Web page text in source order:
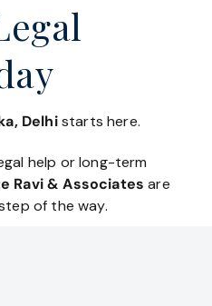
Delhistarts here.
help or long-term
Ravi & Associates are
of the way.